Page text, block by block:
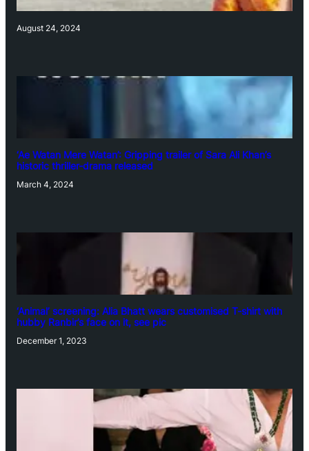
August 24, 2024
‘Ae Watan Mere Watan’: Gripping trailer of Sara Ali Khan’s
historic thriller-drama released
March 4, 2024
‘Animal’ screening: Alia Bhatt wears customised T-shirt with
hubby Ranbir’s face on it, see pic
December 1, 2023